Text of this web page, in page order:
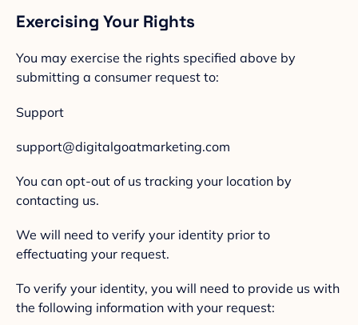
Exercising Your Rights
You may exercise the rights specified above by
submitting a consumer request to:
Support
support@digitalgoatmarketing.com
You can opt-out of us tracking your location by
contacting us.
We will need to verify your identity prior to
effectuating your request.
To verify your identity, you will need to provide us with
the following information with your request: